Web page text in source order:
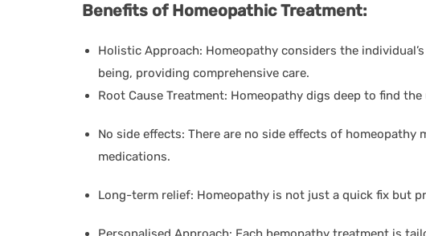
Benefits of Homeopathic Treatment:
Holistic Approach: Homeopathy considers the
being, providing comprehensive care.
Root Cause Treatment: Homeopathy digs deep to find
No side effects: There are no side effects of
medications.
Long-term relief: Homeopathy is not just a quick fix but